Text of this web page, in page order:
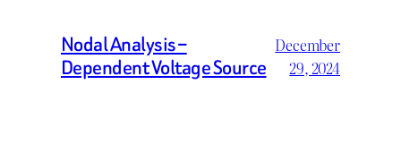
Nodal Analysis –
Dependent Voltage Source
December
29, 2024